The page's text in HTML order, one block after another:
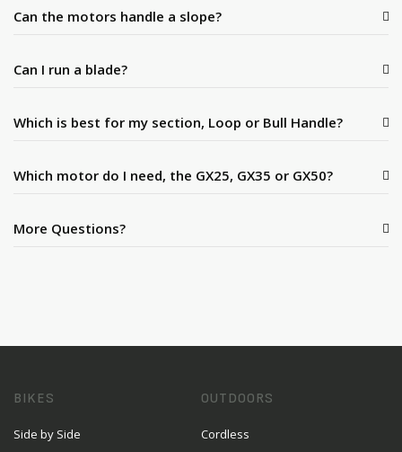
Can the motors handle a slope?
Can I run a blade?
Which is best for my section, Loop or Bull Handle?
Which motor do I need, the GX25, GX35 or GX50?
More Questions?
BIKES
Side by Side
OUTDOORS
Cordless